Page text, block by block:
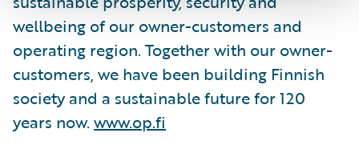
wellbeing of our owner-customers and
operating region. Together with our owner-
customers, we have been building Finnish
society and a sustainable future for 120
years now. www.op.fi